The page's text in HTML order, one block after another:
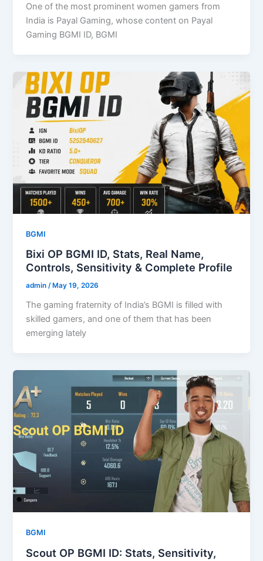
One of the most prominent women gamers from
India is Payal Gaming, whose content on Payal
Gaming BGMI ID, BGMI
BGMI
Bixi OP BGMI ID, Stats, Real Name,
Controls, Sensitivity & Complete Profile
admin/ May 19, 2026
The gaming fraternity of India’s BGMI is filled with
skilled gamers, and one of them that has been
emerging lately
BGMI
Scout OP BGMI ID: Stats, Sensitivity,